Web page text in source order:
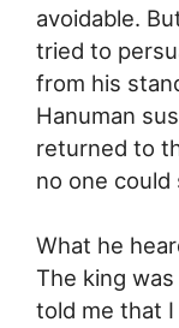
avoidable.
tried to
from his
Hanuman
returned to
no one could
What he
The king was
told me that